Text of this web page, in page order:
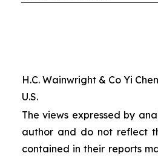
H.C. Wainwright & Co Yi
U.S.
The views expressed by
author and do not reflect
contained in their reports